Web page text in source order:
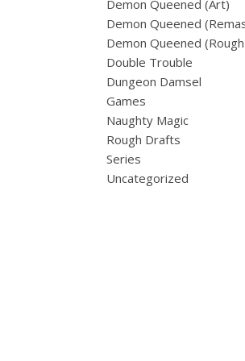
Demon Queened (Art)
Demon Queened
Demon Queened
Double Trouble
Dungeon Damsel
Games
Naughty Magic
Rough Drafts
Series
Uncategorized